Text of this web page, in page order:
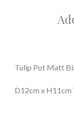
Tulip Pot Matt
D12cm x H11cm